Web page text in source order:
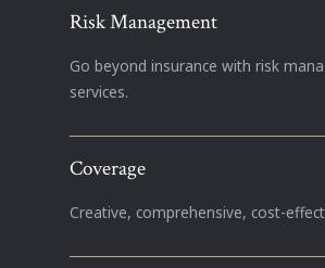
Risk Management
Go beyond insurance with risk
services.
Coverage
Creative, comprehensive, cost-